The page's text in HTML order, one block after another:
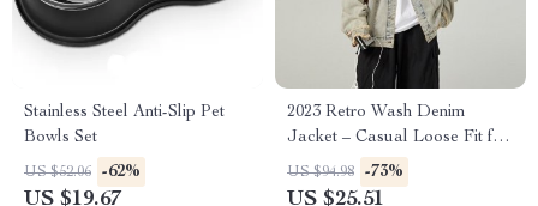
Stainless Steel Anti-Slip Pet
Bowls Set
US $52.06 -62%
US $19.67
2023 Retro Wash Denim
Jacket – Casual Loose Fit for
Men
US $94.98 -73%
US $25.51